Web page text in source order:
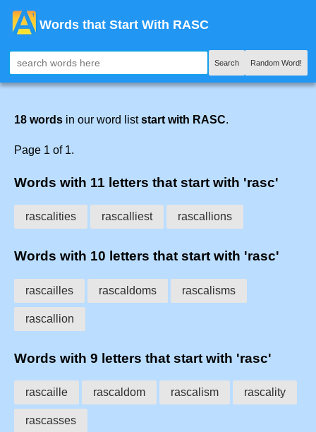
Words that Start With RASC
Search Random Word!
18 words in our word liststart with RASC.
Page 1 of 1.
Words with 11 letters that start with 'rasc'
rascalities rascalliest rascallions
Words with 10 letters that start with 'rasc'
rascailles rascaldoms rascalisms
rascallion
Words with 9 letters that start with 'rasc'
rascaille rascaldom rascalism rascality
rascasses